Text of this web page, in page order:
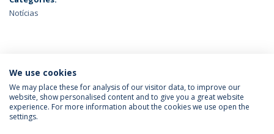
Notícias
ÚLTIMAS NOTÍCIAS
Política de Privacidade
Termos & Condições
We use cookies
We may place these for analysis of our visitor data, to improve our
website, show personalised content and to give you a great website
experience. For more information about the cookies we use open the
settings.